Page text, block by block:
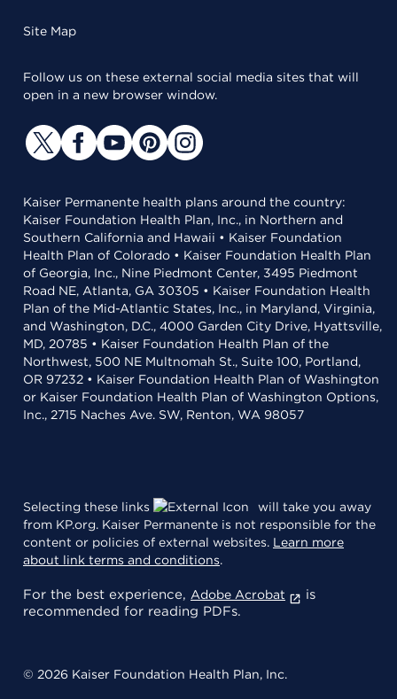
Site Map
Follow us on these external social media sites that will
open in a new browser window.
Kaiser Permanente health plans around the country:
Kaiser Foundation Health Plan, Inc., in Northern and
Southern California and Hawaii • Kaiser Foundation
Health Plan of Colorado • Kaiser Foundation Health Plan
of Georgia, Inc., Nine Piedmont Center, 3495 Piedmont
Road NE, Atlanta, GA 30305 • Kaiser Foundation Health
Plan of the Mid-Atlantic States, Inc., in Maryland, Virginia,
and Washington, D.C., 4000 Garden City Drive, Hyattsville,
MD, 20785 • Kaiser Foundation Health Plan of the
Northwest, 500 NE Multnomah St., Suite 100, Portland,
OR 97232 • Kaiser Foundation Health Plan of Washington
or Kaiser Foundation Health Plan of Washington Options,
Inc., 2715 Naches Ave. SW, Renton, WA 98057
Selecting these links
will take you away
from KP.org. Kaiser Permanente is not responsible for the
content or policies of external websites. Learn more
about link terms and conditions.
For the best experience, Adobe Acrobat
is
recommended for reading PDFs.
© 2026 Kaiser Foundation Health Plan, Inc.